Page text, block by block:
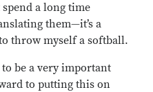
a long time
them—it’s a
throw myself a softball.
to be a very important
to putting this on